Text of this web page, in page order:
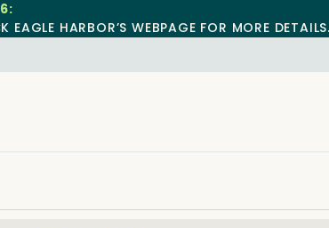
HARBOR’S WEBPAGE FOR MORE